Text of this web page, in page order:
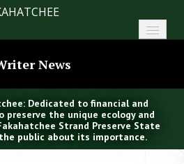
News
Dedicated to financial and
the unique ecology and
Strand Preserve State
public about its importance.